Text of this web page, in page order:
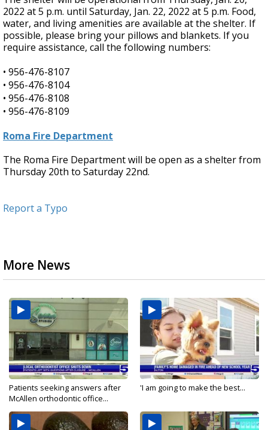
2022 at 5 p.m. until Saturday, Jan. 22, 2022 at 5 p.m. Food,
water, and living amenities are available at the shelter. If
possible, please bring your pillows and blankets. If you
require assistance, call the following numbers:
• 956-476-8107
• 956-476-8104
• 956-476-8108
• 956-476-8109
Roma Fire Department
The Roma Fire Department will be open as a shelter from
Thursday 20th to Saturday 22nd.
Report a Typo
More News
Patients seeking answers after
McAllen orthodontic office...
'I am going to make the best...